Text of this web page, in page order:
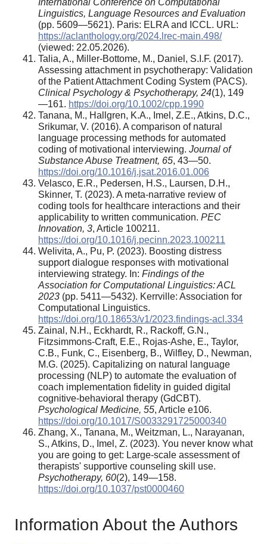
Linguistics, Language Resources and Evaluation
(pp. 5609—5621). Paris: ELRA and ICCL. URL:
https://aclanthology.org/2024.lrec-main.498/
(viewed: 22.05.2026).
Talia, A., Miller-Bottome, M., Daniel, S.I.F. (2017).
Assessing attachment in psychotherapy: Validation
of the Patient Attachment Coding System (PACS).
Clinical Psychology & Psychotherapy, 24(1), 149
—161. https://doi.org/10.1002/cpp.1990
Tanana, M., Hallgren, K.A., Imel, Z.E., Atkins, D.C.,
Srikumar, V. (2016). A comparison of natural
language processing methods for automated
coding of motivational interviewing. Journal of
Substance Abuse Treatment, 65, 43—50.
https://doi.org/10.1016/j.jsat.2016.01.006
Velasco, E.R., Pedersen, H.S., Laursen, D.H.,
Skinner, T. (2023). A meta-narrative review of
coding tools for healthcare interactions and their
applicability to written communication. PEC
Innovation, 3, Article 100211.
https://doi.org/10.1016/j.pecinn.2023.100211
Welivita, A., Pu, P. (2023). Boosting distress
support dialogue responses with motivational
interviewing strategy. In: Findings of the
Association for Computational Linguistics: ACL
2023 (pp. 5411—5432). Kerrville: Association for
Computational Linguistics.
https://doi.org/10.18653/v1/2023.findings-acl.334
Zainal, N.H., Eckhardt, R., Rackoff, G.N.,
Fitzsimmons-Craft, E.E., Rojas-Ashe, E., Taylor,
C.B., Funk, C., Eisenberg, B., Wilfley, D., Newman,
M.G. (2025). Capitalizing on natural language
processing (NLP) to automate the evaluation of
coach implementation fidelity in guided digital
cognitive-behavioral therapy (GdCBT).
Psychological Medicine, 55, Article e106.
https://doi.org/10.1017/S0033291725000340
Zhang, X., Tanana, M., Weitzman, L., Narayanan,
S., Atkins, D., Imel, Z. (2023). You never know what
you are going to get: Large-scale assessment of
therapists' supportive counseling skill use.
Psychotherapy, 60(2), 149—158.
https://doi.org/10.1037/pst0000460
Information About the Authors